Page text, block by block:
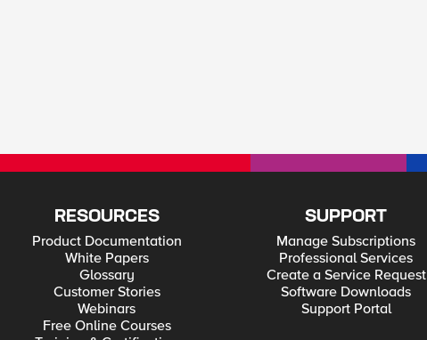
RESOURCES
Product Documentation
White Papers
Glossary
Customer Stories
Webinars
Free Online Courses
SUPPORT
Manage Subscriptions
Professional Services
Create a Service Request
Software Downloads
Support Portal